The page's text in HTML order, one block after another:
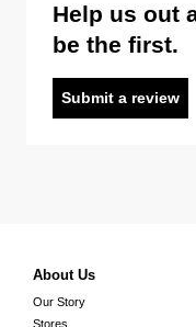
Help us out
be the first.
Submit a review
About Us
Our Story
Stores